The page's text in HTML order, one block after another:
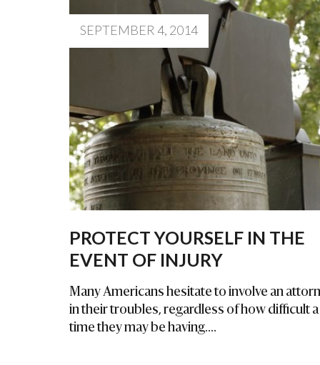
PROTECT YOURSELF IN THE
EVENT OF INJURY
Many Americans hesitate to involve an
in their troubles, regardless of how difficult a
time they may be having....
SEPTEMBER 4, 2014